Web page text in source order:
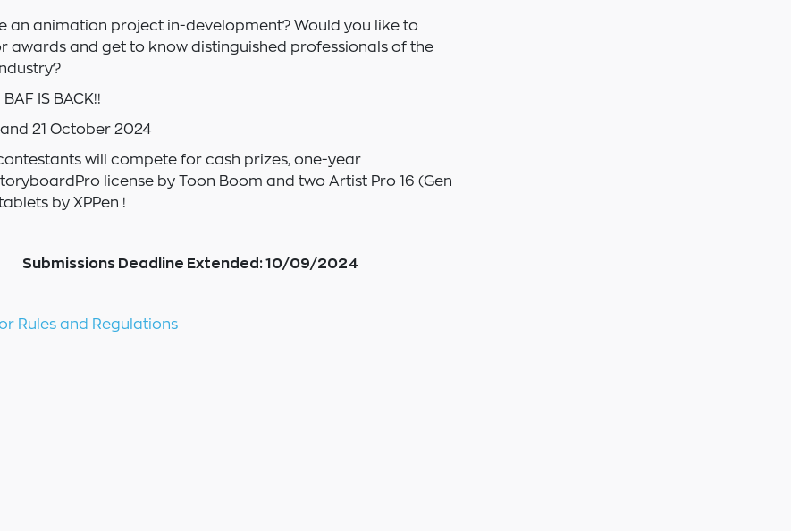
an animation project in-development? Would you like to
awards and get to know distinguished professionals of the
IS BACK!!
and 21 October 2024
contestants will compete for cash prizes, one-year
license by Toon Boom and two Artist Pro 16 (Gen
by XPPen !
Submissions Deadline Extended: 10/09/2024
Rules and Regulations